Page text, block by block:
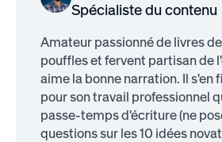
Spécialiste du contenu
Amateur passionné de livres
pouffles et fervent partisan de
aime la bonne narration. Il s'en
pour son travail professionnel
passe-temps d'écriture (ne
questions sur les 10 idées